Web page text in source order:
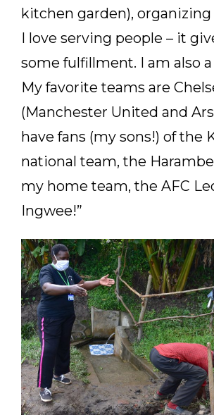
kitchen garden), organizing
I love serving people – it
some fulfillment. I am also
My favorite teams are
(Manchester United and
have fans (my sons!) of the
national team, the
my home team, the AFC
Ingwee!”